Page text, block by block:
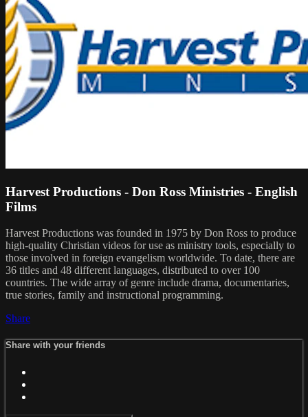
Harvest Productions - Don Ross Ministries - English
Films
Harvest Productions was founded in 1975 by Don Ross to produce
high-quality Christian videos for use as ministry tools, especially to
those involved in foreign evangelism worldwide. To date, there are
36 titles and 48 different languages, distributed to over 100
countries. The wide array of genre include drama, documentaries,
true stories, family and instructional programming.
Share
Share with your friends